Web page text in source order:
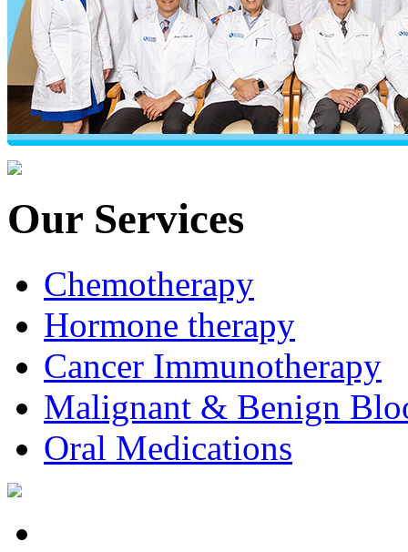
Our Services
Chemotherapy
Hormone therapy
Cancer Immunotherapy
Malignant & Benign
Oral Medications